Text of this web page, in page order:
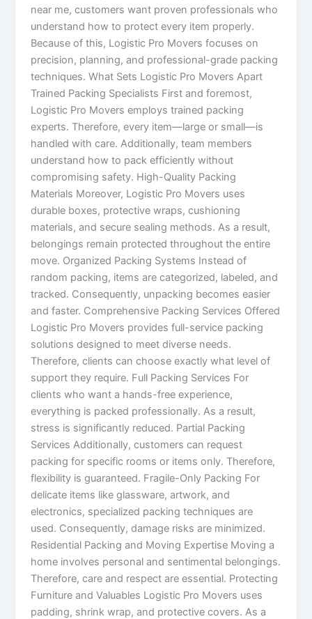
near me, customers want proven professionals who
understand how to protect every item properly.
Because of this, Logistic Pro Movers focuses on
precision, planning, and professional-grade packing
techniques. What Sets Logistic Pro Movers Apart
Trained Packing Specialists First and foremost,
Logistic Pro Movers employs trained packing
experts. Therefore, every item—large or small—is
handled with care. Additionally, team members
understand how to pack efficiently without
compromising safety. High-Quality Packing
Materials Moreover, Logistic Pro Movers uses
durable boxes, protective wraps, cushioning
materials, and secure sealing methods. As a result,
belongings remain protected throughout the entire
move. Organized Packing Systems Instead of
random packing, items are categorized, labeled, and
tracked. Consequently, unpacking becomes easier
and faster. Comprehensive Packing Services Offered
Logistic Pro Movers provides full-service packing
solutions designed to meet diverse needs.
Therefore, clients can choose exactly what level of
support they require. Full Packing Services For
clients who want a hands-free experience,
everything is packed professionally. As a result,
stress is significantly reduced. Partial Packing
Services Additionally, customers can request
packing for specific rooms or items only. Therefore,
flexibility is guaranteed. Fragile-Only Packing For
delicate items like glassware, artwork, and
electronics, specialized packing techniques are
used. Consequently, damage risks are minimized.
Residential Packing and Moving Expertise Moving a
home involves personal and sentimental belongings.
Therefore, care and respect are essential. Protecting
Furniture and Valuables Logistic Pro Movers uses
padding, shrink wrap, and protective covers. As a